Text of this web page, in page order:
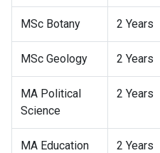
MSc Botany 2 Years
MSc Geology 2 Years
MA Political
Science
2 Years
MA Education 2 Years